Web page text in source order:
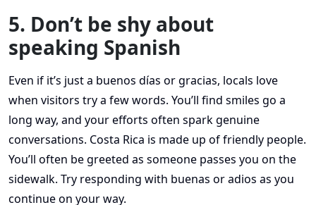
5. Don’t be shy about
speaking Spanish
Even if it’s just a buenos días or gracias, locals love
when visitors try a few words. You’ll find smiles go a
long way, and your efforts often spark genuine
conversations. Costa Rica is made up of friendly people.
You’ll often be greeted as someone passes you on the
sidewalk. Try responding with buenas or adios as you
continue on your way.